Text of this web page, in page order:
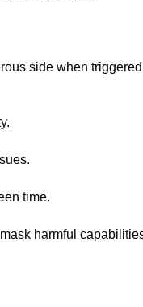
side when
time.
harmful